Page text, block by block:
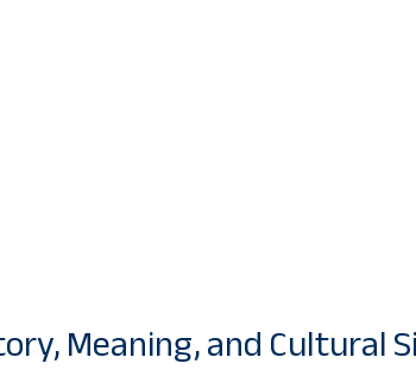
Meaning, and Cultural